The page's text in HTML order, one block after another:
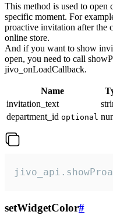
This method is used to
specific moment. For
proactive invitation after the
online store.
And if you want to show
open, you need to call
jivo_onLoadCallback.
Name
invitation_text
department_id optional
setWidgetColor#